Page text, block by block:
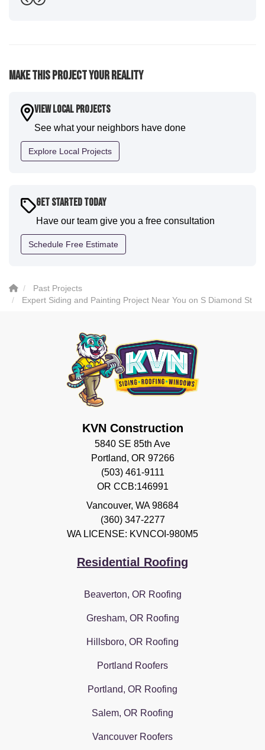
managers Cody and Jesse did a great job basically
expertise they demonstrated. Also, Leo and crew did
house. I would say KVN stood out for great
communication and were all incredibly kind and
professional and the quality is five star. We will
definitely have them back for future projects."
Previous
Next
Make This Project Your Reality
View Local Projects
See what your neighbors have done
Explore Local Projects
Get Started Today
Have our team give you a free consultation
Schedule Free Estimate
Past Projects
Expert Siding and Painting Project Near You on S Diamond St
KVN Construction
5840 SE 85th Ave
Portland, OR 97266
(503) 461-9111
OR CCB:146991
Vancouver, WA 98684
(360) 347-2277
WA LICENSE: KVNCOI-980M5
Residential Roofing
Beaverton, OR Roofing
Gresham, OR Roofing
Hillsboro, OR Roofing
Portland Roofers
Portland, OR Roofing
Salem, OR Roofing
Vancouver Roofers